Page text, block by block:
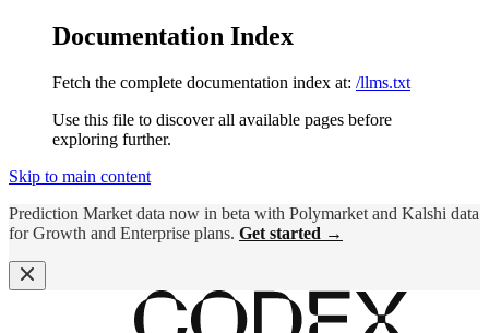
Documentation Index
Fetch the complete documentation index at: /llms.txt
Use this file to discover all available pages before
exploring further.
Skip to main content
Prediction Market data now in beta with Polymarket and Kalshi data
for Growth and Enterprise plans. Get started →